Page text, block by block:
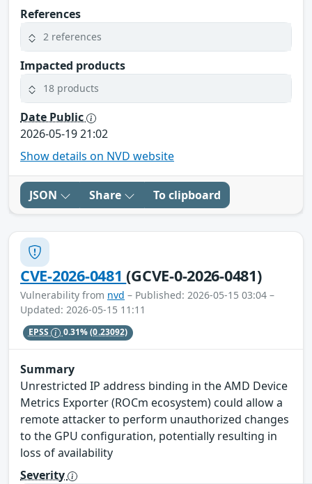
References
2 references
Impacted products
18 products
Date Public
2026-05-19 21:02
Show details on NVD website
JSON Share To clipboard
CVE-2026-0481(GCVE-0-2026-0481)
Vulnerability from nvd – Published: 2026-05-15 03:04 –
Updated: 2026-05-15 11:11
EPSS 0.31%(0.23092)
Summary
Unrestricted IP address binding in the AMD Device
Metrics Exporter (ROCm ecosystem) could allow a
remote attacker to perform unauthorized changes
to the GPU configuration, potentially resulting in
loss of availability
Severity